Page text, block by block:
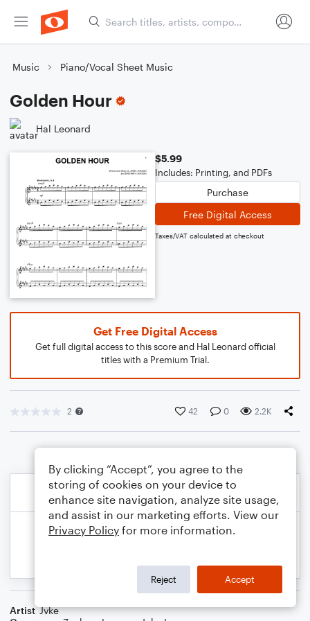
Music Piano/Vocal Sheet Music
Golden Hour
Hal Leonard
$5.99
Includes: Printing, and PDFs
Purchase
Free Digital Access
Taxes/VAT calculated at checkout
Get Free Digital Access
Get full digital access to this score and Hal Leonard official
titles with a Premium Trial.
2 42 0 2.2K
Artist Jvke
By clicking “Accept”, you agree to the
storing of cookies on your device to
enhance site navigation, analyze site usage,
and assist in our marketing efforts. View our
Privacy Policy for more information.
Reject Accept